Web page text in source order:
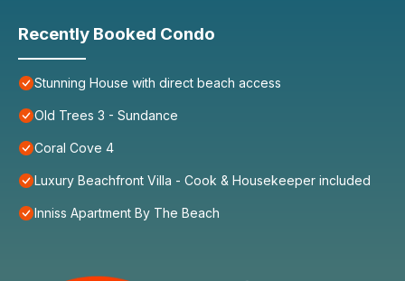
Recently Booked Condo
Stunning House with direct beach access
Old Trees 3 - Sundance
Coral Cove 4
Luxury Beachfront Villa - Cook & Housekeeper included
Inniss Apartment By The Beach